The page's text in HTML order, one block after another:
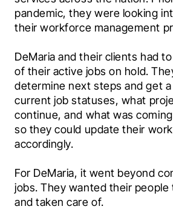
pandemic, they were looking
their workforce management
DeMaria and their clients had
of their active jobs on hold.
determine next steps and get
current job statuses, what
continue, and what was
so they could update their
accordingly.
For DeMaria, it went beyond
jobs. They wanted their
and taken care of.